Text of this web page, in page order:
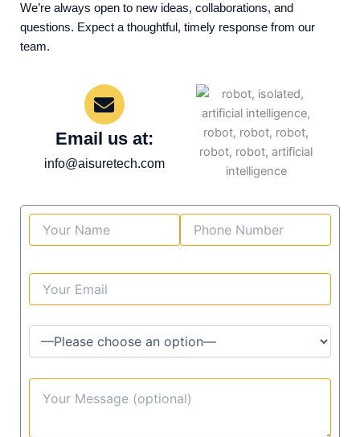
We’re always open to new ideas, collaborations, and
questions. Expect a thoughtful, timely response from our
team.
Email us at:
info@aisuretech.com